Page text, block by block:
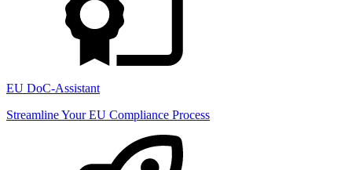
EU DoC-Assistant
Streamline Your EU Compliance Process